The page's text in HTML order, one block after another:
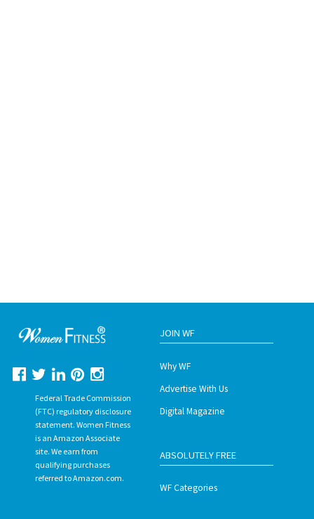
Federal Trade Commission
(FTC) regulatory disclosure
statement. Women Fitness
is an Amazon Associate
site. We earn from
qualifying purchases
referred to Amazon.com.
JOIN WF
Why WF
Advertise With Us
Digital Magazine
ABSOLUTELY FREE
WF Categories